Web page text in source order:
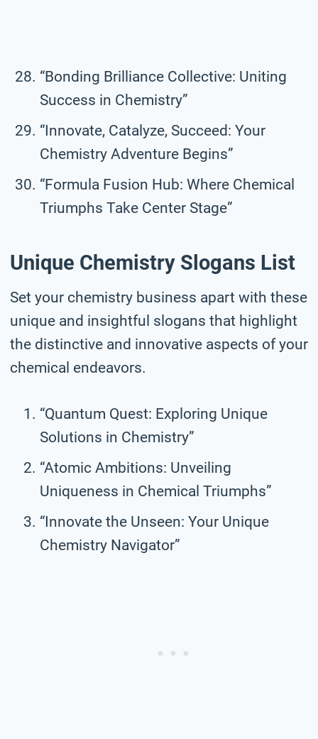
“Bonding Brilliance Collective: Uniting
Success in Chemistry”
“Innovate, Catalyze, Succeed: Your
Chemistry Adventure Begins”
“Formula Fusion Hub: Where Chemical
Triumphs Take Center Stage”
Unique Chemistry Slogans List
Set your chemistry business apart with these
unique and insightful slogans that highlight
the distinctive and innovative aspects of your
chemical endeavors.
“Quantum Quest: Exploring Unique
Solutions in Chemistry”
“Atomic Ambitions: Unveiling
Uniqueness in Chemical Triumphs”
“Innovate the Unseen: Your Unique
Chemistry Navigator”